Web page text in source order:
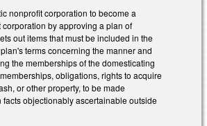
nonprofit corporation to become a
by approving a plan of
out items that must be included in the
terms concerning the manner and
the memberships of the domesticating
obligations, rights to acquire
or other property, to be made
objectionably ascertainable outside